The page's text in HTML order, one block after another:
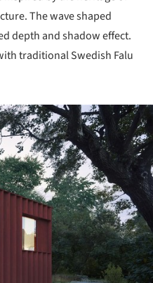
The wave shaped
depth and shadow effect.
traditional Swedish Falu